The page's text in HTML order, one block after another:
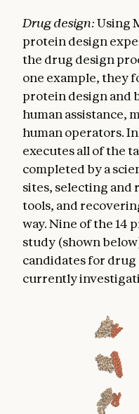
Drug design:Using
protein design
the drug design
one example, they
protein design and
human assistance,
human operators.
executes all of the
completed by a
sites, selecting
tools, and
way. Nine of the 14
study (shown
candidates for drug
currently